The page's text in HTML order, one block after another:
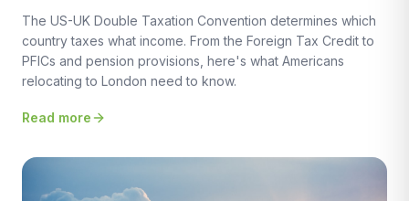
The US-UK Double Taxation Convention determines which
country taxes what income. From the Foreign Tax Credit to
PFICs and pension provisions, here's what Americans
relocating to London need to know.
Read more